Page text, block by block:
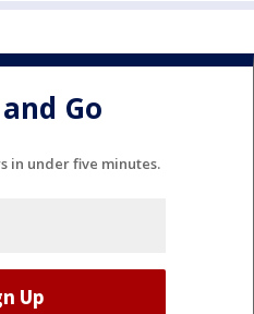
Go
in under five minutes.